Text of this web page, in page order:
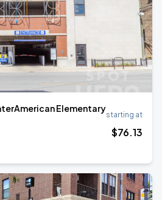
Elementary
starting at
$76.13